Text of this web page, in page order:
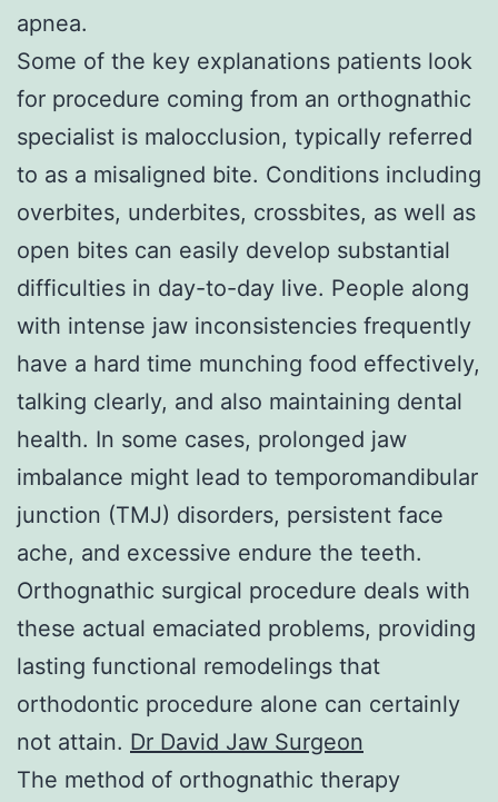
apnea.
Some of the key explanations patients look
for procedure coming from an orthognathic
specialist is malocclusion, typically referred
to as a misaligned bite. Conditions including
overbites, underbites, crossbites, as well as
open bites can easily develop substantial
difficulties in day-to-day live. People along
with intense jaw inconsistencies frequently
have a hard time munching food effectively,
talking clearly, and also maintaining dental
health. In some cases, prolonged jaw
imbalance might lead to temporomandibular
junction (TMJ) disorders, persistent face
ache, and excessive endure the teeth.
Orthognathic surgical procedure deals with
these actual emaciated problems, providing
lasting functional remodelings that
orthodontic procedure alone can certainly
not attain. Dr David Jaw Surgeon
The method of orthognathic therapy